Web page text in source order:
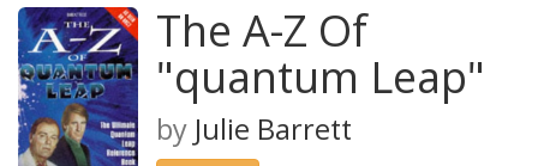
The A-Z Of
"quantum Leap"
by Julie Barrett